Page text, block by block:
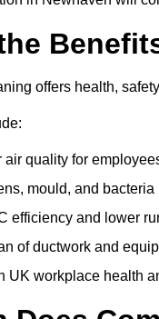
offers health,
air quality for
mould, and bacteria
efficiency and lower
of ductwork and
UK workplace health